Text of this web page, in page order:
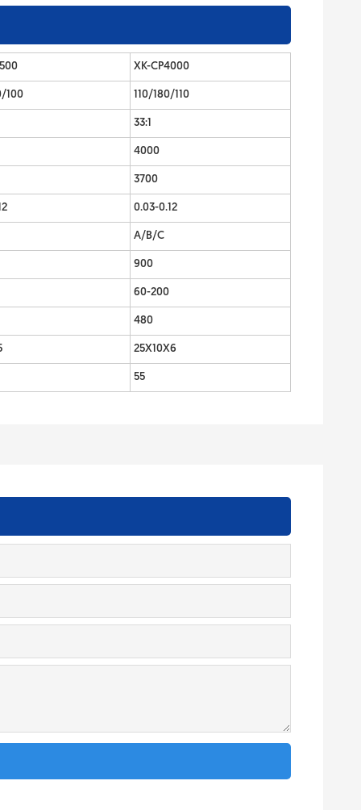
XK-CP4000
100 110/180/110
33:1
4000
3700
0.03-0.12
A/B/C
900
60-200
480
25X10X6
55